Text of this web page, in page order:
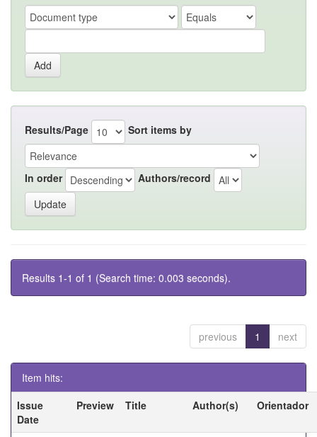
Results/Page Sort items by
In order Authors/record
Results 1-1 of 1 (Search time: 0.003 seconds).
previous 1 next
Item hits:
Issue
Date
Preview Title Author(s) Orientador